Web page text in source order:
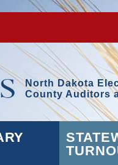
North Dakota
County Auditors